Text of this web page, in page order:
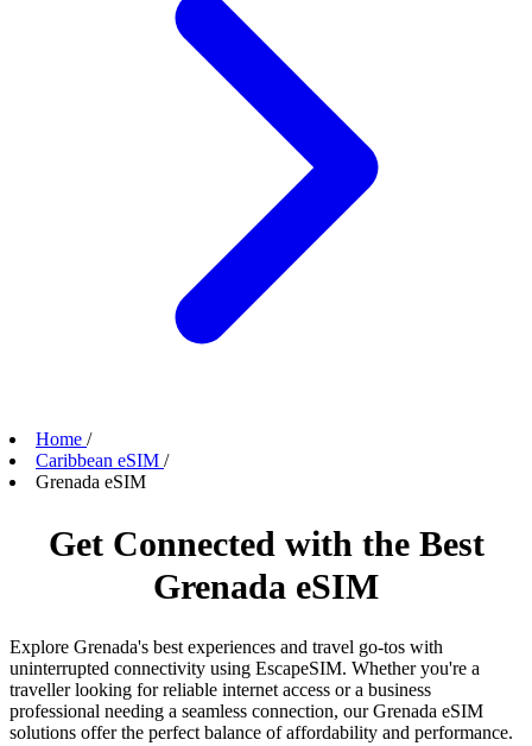
Home /
Caribbean eSIM /
Grenada eSIM
Get Connected with the Best
Grenada eSIM
Explore Grenada's best experiences and travel go-tos with
uninterrupted connectivity using EscapeSIM. Whether you're a
traveller looking for reliable internet access or a business
professional needing a seamless connection, our Grenada eSIM
solutions offer the perfect balance of affordability and performance.